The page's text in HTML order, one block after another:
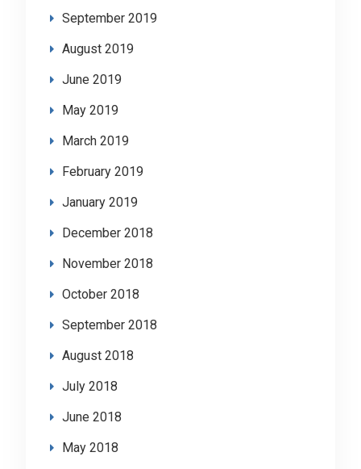
September 2019
August 2019
June 2019
May 2019
March 2019
February 2019
January 2019
December 2018
November 2018
October 2018
September 2018
August 2018
July 2018
June 2018
May 2018